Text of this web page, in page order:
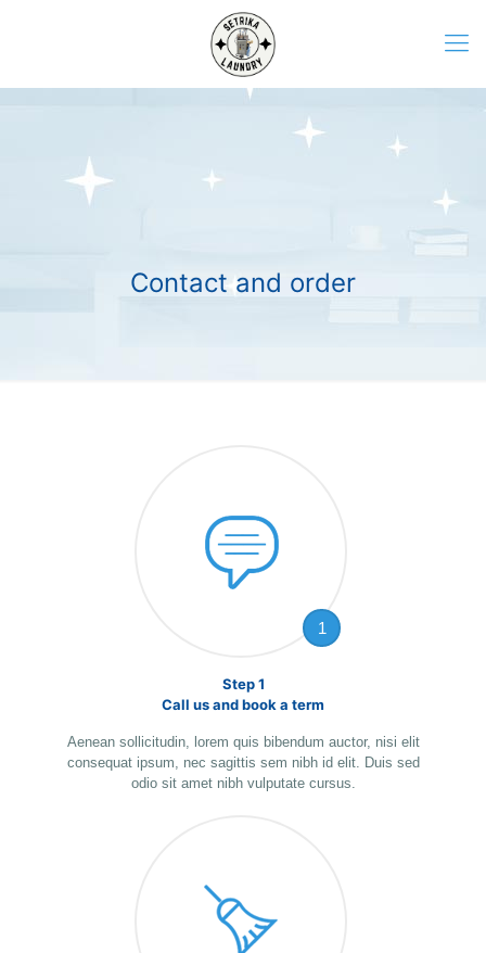
Contact and order
1
Step 1
Call us and book a term
Aenean sollicitudin, lorem quis bibendum auctor, nisi elit
consequat ipsum, nec sagittis sem nibh id elit. Duis sed
odio sit amet nibh vulputate cursus.